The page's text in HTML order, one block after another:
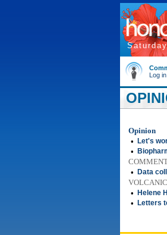
Log in
Opinion
•
Let's
•
•
Data
•
Helene
• Letters